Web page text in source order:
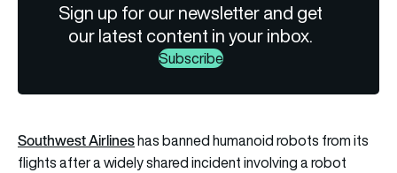
Sign up for our newsletter and get
our latest content in your inbox.
Subscribe
Southwest Airlineshas banned humanoid robots from its
flights after a widely shared incident involving a robot